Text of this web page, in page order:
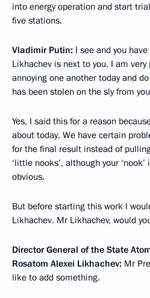
into energy operation and start
five stations.
Vladimir Putin: I see and you
Likhachev is next to you. I am
annoying one another today and
has been stolen on the sly from
Yes, I said this for a reason
about today. We have certain
for the final result instead of
‘little nooks’, although your
obvious.
But before starting this work I
Likhachev. Mr Likhachev, would
Director General of the State
Rosatom Alexei Likhachev: Mr
like to add something.